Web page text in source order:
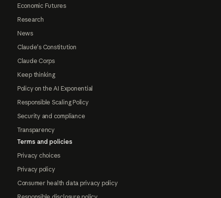
Economic Futures
Research
News
Claude's Constitution
Claude Corps
Keep thinking
Policy on the AI Exponential
Responsible Scaling Policy
Security and compliance
Transparency
Terms and policies
Privacy choices
Privacy policy
Consumer health data privacy policy